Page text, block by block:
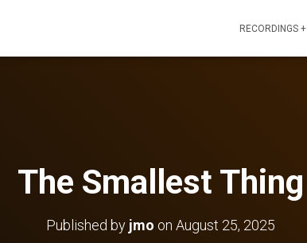
RECORDINGS +
The Smallest Thing
Published by jmo on August 25, 2025